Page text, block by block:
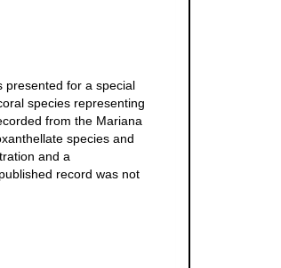
presented for a special
species representing
from the Mariana
species and
and a
record was not